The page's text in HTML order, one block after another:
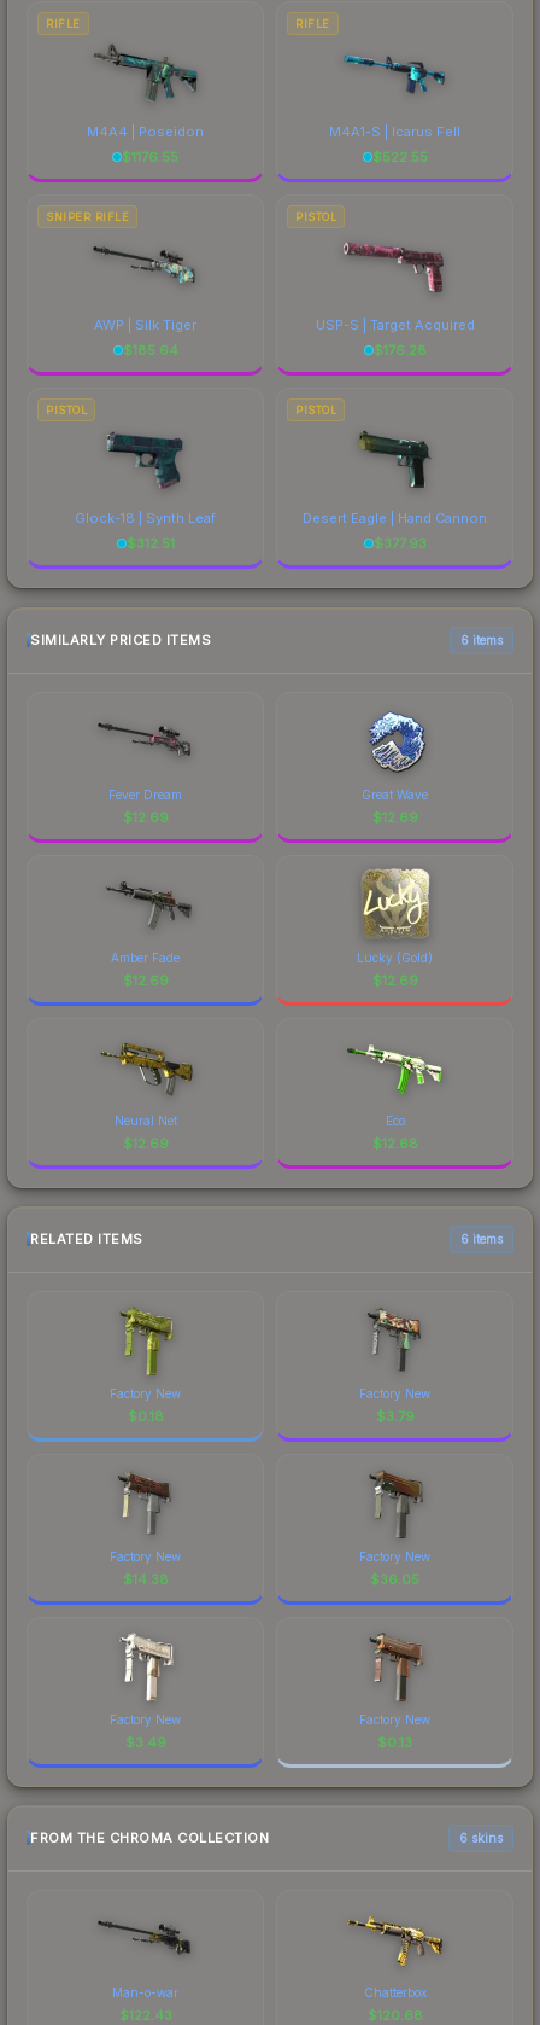
RIFLE
M4A4 | Poseidon
$1176.55
RIFLE
M4A1-S | Icarus Fell
$522.55
SNIPER RIFLE
AWP | Silk Tiger
$185.64
PISTOL
USP-S | Target Acquired
$176.28
PISTOL
Glock-18 | Synth Leaf
$312.51
PISTOL
Desert Eagle | Hand Cannon
$377.93
SIMILARLY PRICED ITEMS 6 items
Fever Dream
$12.69
Great Wave
$12.69
Amber Fade
$12.69
Lucky (Gold)
$12.69
Neural Net
$12.69
Eco
$12.68
RELATED ITEMS 6 items
Factory New
$0.18
Factory New
$3.79
Factory New
$14.38
Factory New
$36.05
Factory New
$3.49
Factory New
$0.13
FROM THE CHROMA COLLECTION 6 skins
Man-o-war
$122.43
Chatterbox
$120.68